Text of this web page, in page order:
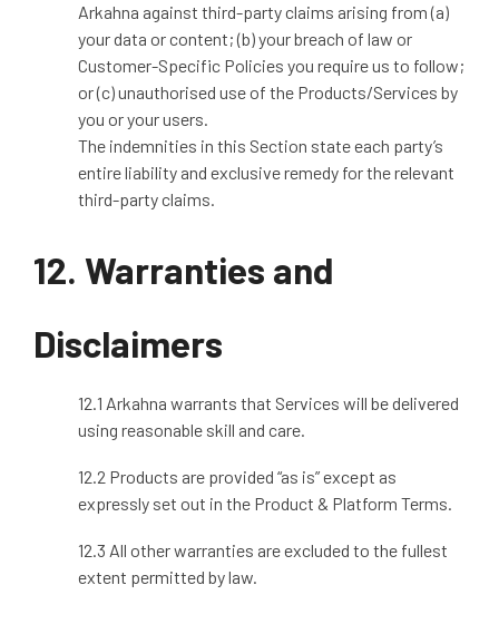
Arkahna against third‑party claims arising from (a)
your data or content; (b) your breach of law or
Customer‑Specific Policies you require us to follow;
or (c) unauthorised use of the Products/Services by
you or your users.
The indemnities in this Section state each party’s
entire liability and exclusive remedy for the relevant
third‑party claims.
12. Warranties and
Disclaimers
12.1 Arkahna warrants that Services will be delivered
using reasonable skill and care.
12.2 Products are provided “as is” except as
expressly set out in the Product & Platform Terms.
12.3 All other warranties are excluded to the fullest
extent permitted by law.